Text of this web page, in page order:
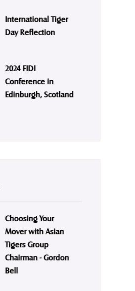
International Tiger
Day Reflection
2024 FIDI
Conference in
Edinburgh, Scotland
Choosing Your
Mover with Asian
Tigers Group
Chairman - Gordon
Bell